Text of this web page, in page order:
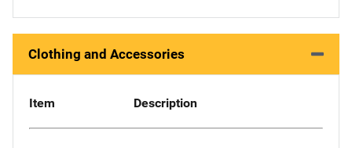
Clothing and Accessories
Item Description